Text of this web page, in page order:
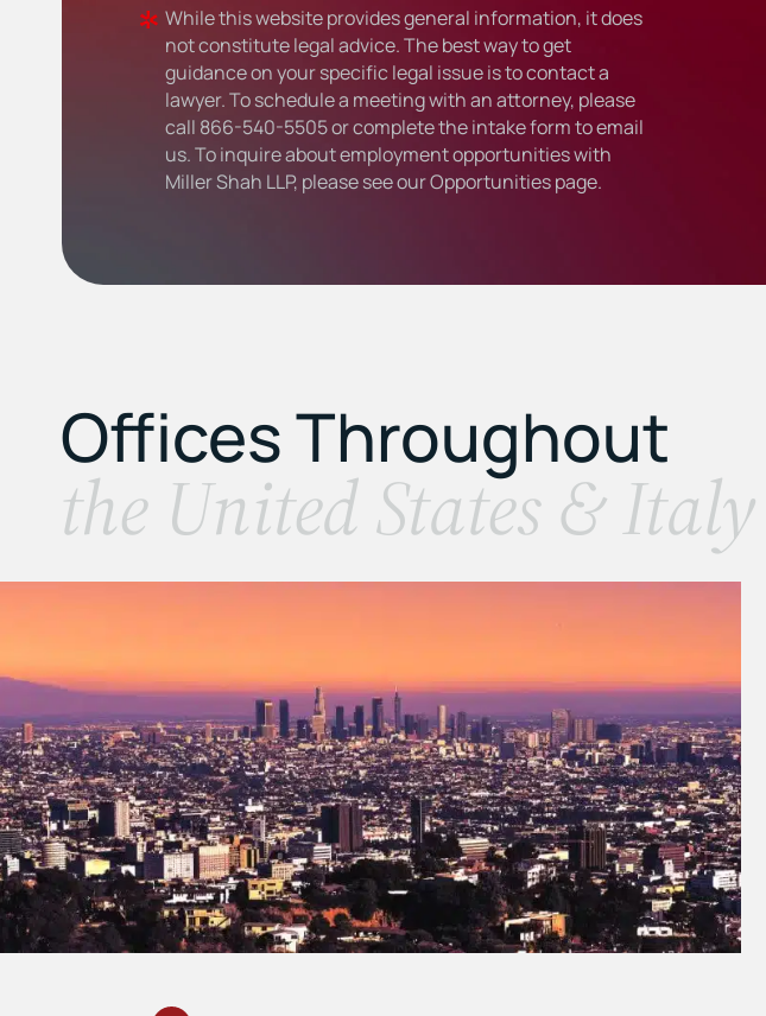
While this website provides general information, it does
not constitute legal advice. The best way to get
guidance on your specific legal issue is to contact a
lawyer. To schedule a meeting with an attorney, please
call 866-540-5505or complete the intake form to email
us. To inquire about employment opportunities with
Miller Shah LLP, please see ourOpportunitiespage.
Offices Throughout
the United States & Italy